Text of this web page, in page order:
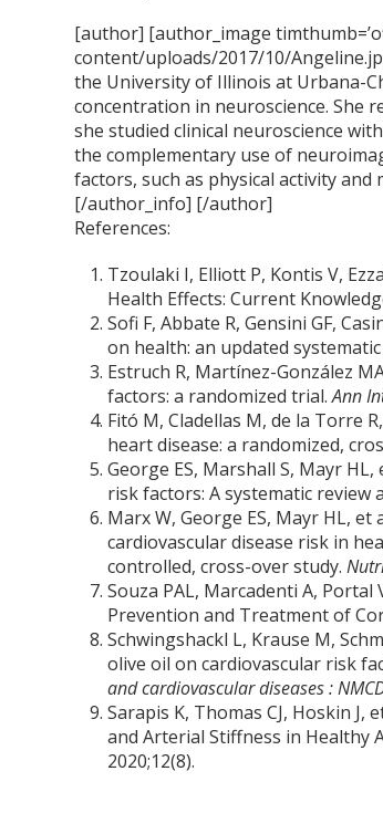
[author] [author_image
content/uploads/2017/10/
the University of Illinois at Urbana-
concentration in neuroscience. She
she studied clinical neuroscience
the complementary use of
factors, such as physical activity
[/author_info] [/author]
References:
Tzoulaki I, Elliott P, Kontis V,
Health Effects: Current
Sofi F, Abbate R, Gensini GF,
on health: an updated
Estruch R, Martínez-González
factors: a randomized trial.Ann
Fitó M, Cladellas M, de la Torre
heart disease: a randomized,
George ES, Marshall S, Mayr
risk factors: A systematic review
Marx W, George ES, Mayr HL,
cardiovascular disease risk in
controlled, cross-over study.
Souza PAL, Marcadenti A,
Prevention and Treatment of
Schwingshackl L, Krause M,
olive oil on cardiovascular risk
and cardiovascular diseases :
Sarapis K, Thomas CJ, Hoskin
and Arterial Stiffness in Healthy
2020;12(8).